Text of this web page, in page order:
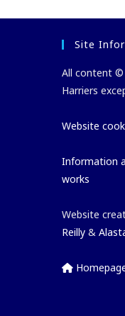
Site
All content ©
Harriers
Website
Information
works
Website
Reilly &